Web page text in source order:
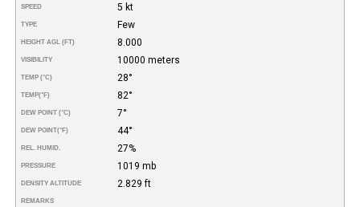
SPEED 5 kt
TYPE Few
HEIGHT AGL (FT) 8.000
VISIBILITY 10000 meters
TEMP (°C) 28°
TEMP(°F) 82°
DEW POINT (°C) 7°
DEW POINT(°F) 44°
REL. HUMID. 27%
PRESSURE 1019 mb
DENSITY ALTITUDE 2.829 ft
REMARKS